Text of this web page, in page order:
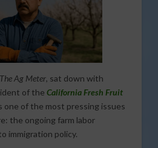
The Ag Meter, sat down with
of the California Fresh Fruit
one of the most pressing issues
the ongoing farm labor
immigration policy.